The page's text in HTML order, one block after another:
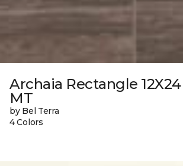
Archaia Rectangle 12X24
MT
by Bel Terra
4 Colors